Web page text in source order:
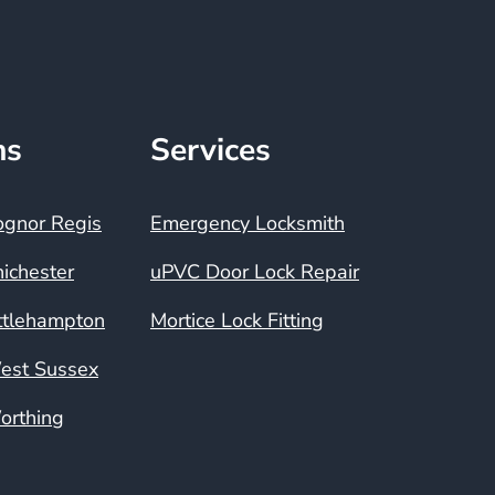
Regis
Sussex
Services
Emergency Locksmith
uPVC Door Lock Repair
Mortice Lock Fitting